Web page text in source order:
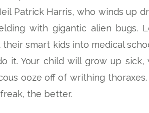
Patrick Harris, who winds up
with gigantic alien bugs.
smart kids into medical
it. Your child will grow up sick,
ooze off of writhing thoraxes.
the better.